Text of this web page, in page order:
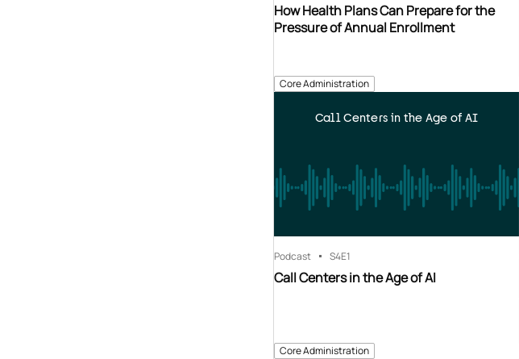
Core Administration
How Health Plans Can Prepare for the
Pressure of Annual Enrollment
Core Administration
Call Centers in the Age of AI
Podcast S4E1
Call Centers in the Age of AI